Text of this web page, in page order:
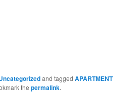
and taggedAPARTMENT
thepermalink.